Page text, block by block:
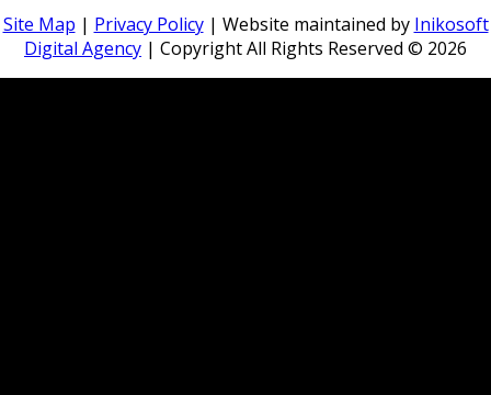
Site Map | Privacy Policy| Website maintained by Inikosoft
Digital Agency | Copyright All Rights Reserved © 2026